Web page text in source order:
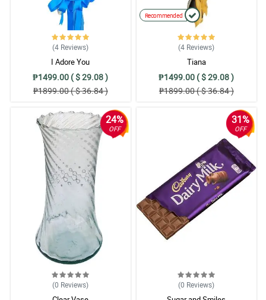
(4 Reviews)
I Adore You
₱1499.00 ( $ 29.08 )
₱1899.00 ( $ 36.84 )
Recommended
(4 Reviews)
Tiana
₱1499.00 ( $ 29.08 )
₱1899.00 ( $ 36.84 )
24%
OFF
(0 Reviews)
31%
OFF
(0 Reviews)